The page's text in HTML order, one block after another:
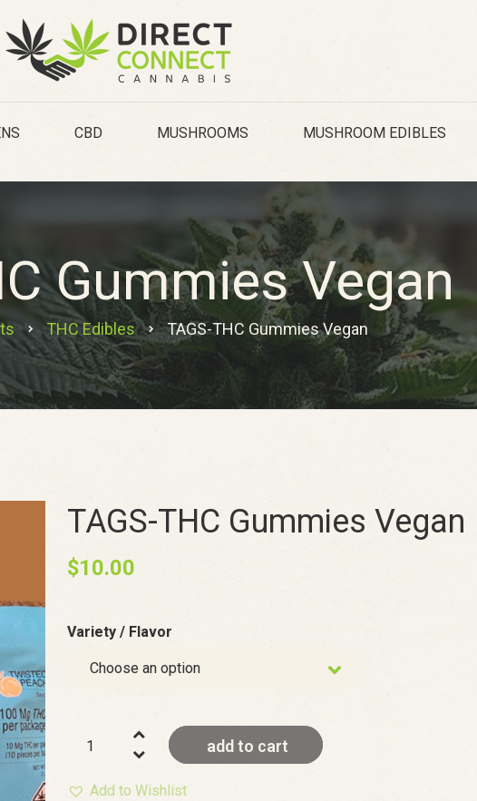
CBD MUSHROOMS MUSHROOM EDIBLES
Gummies Vegan
THC Edibles TAGS-THC Gummies Vegan
TAGS-THC Gummies Vegan
$10.00
Variety / Flavor
TAGS-
Gummies
add to cart
Add to Wishlist